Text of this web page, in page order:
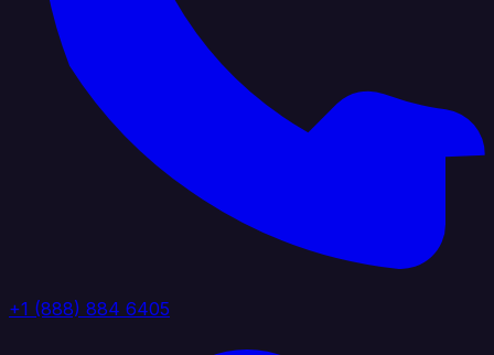
+1 (888) 884 6405